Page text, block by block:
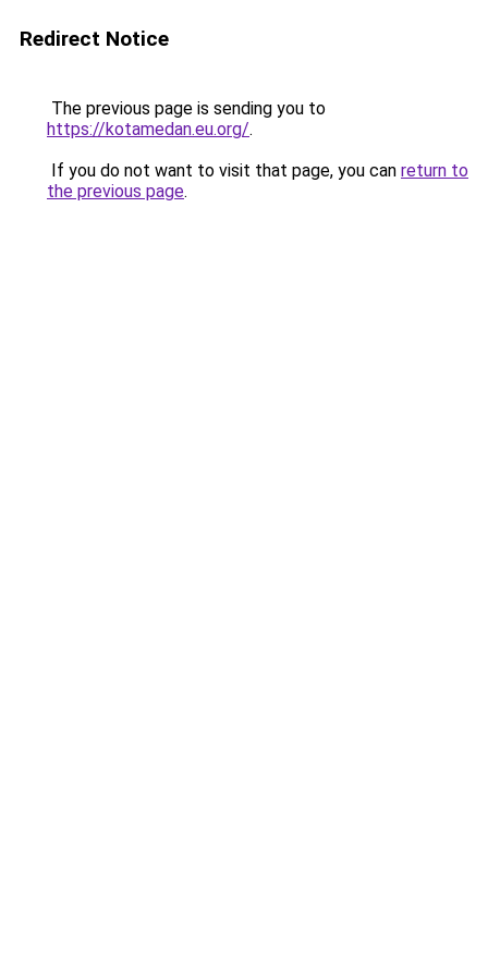
Redirect Notice
The previous page is sending you to
https://kotamedan.eu.org/.
If you do not want to visit that page, you can return to
the previous page.